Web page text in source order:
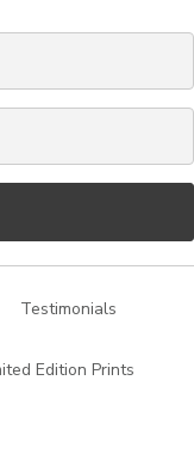
Testimonials
Edition Prints